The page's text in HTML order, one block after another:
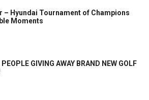
– Hyundai Tournament of Champions
Moments
PEOPLE GIVING AWAY BRAND NEW GOLF